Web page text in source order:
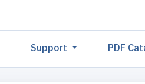
Support PDF